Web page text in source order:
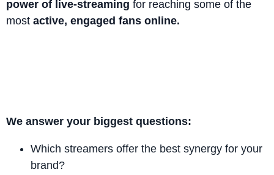
power of live-streaming for reaching some of the
most active, engaged fans online.
We answer your biggest questions:
Which streamers offer the best synergy for your
brand?